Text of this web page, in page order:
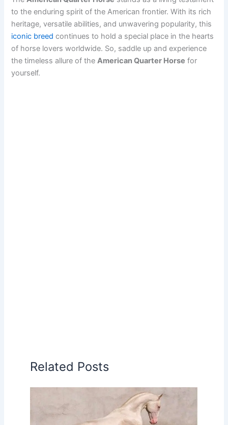
to the enduring spirit of the American frontier. With its rich
heritage, versatile abilities, and unwavering popularity, this
iconic breed continues to hold a special place in the hearts
of horse lovers worldwide. So, saddle up and experience
the timeless allure of theAmerican Quarter Horse for
yourself.
Related Posts